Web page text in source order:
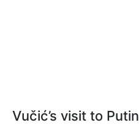
Vučić’s visit to Putin